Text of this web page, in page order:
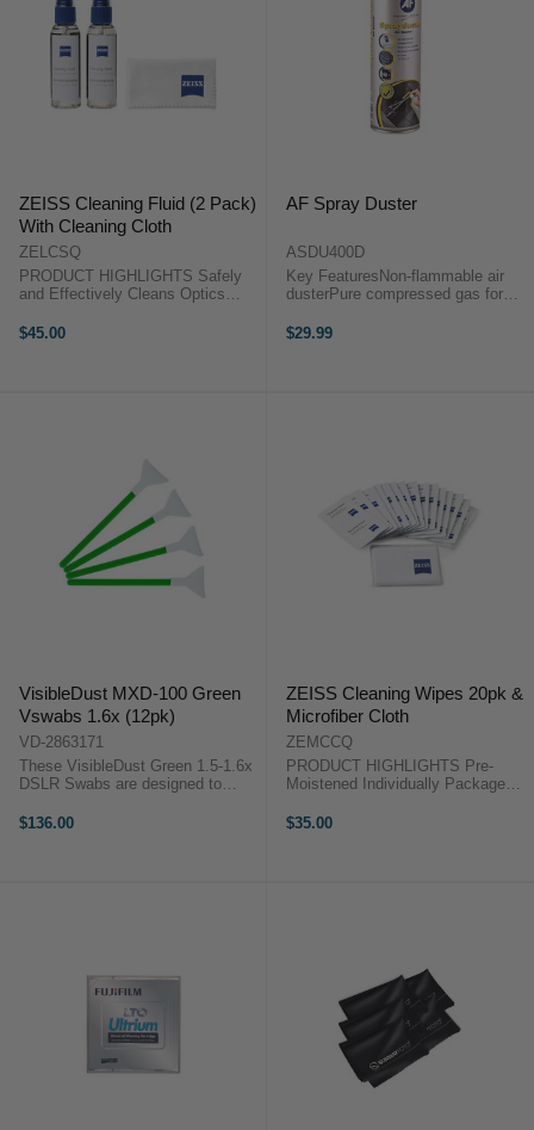
ZEISS Cleaning Fluid (2 Pack)
With Cleaning Cloth
ZELCSQ
PRODUCT HIGHLIGHTS Safely
and Effectively Cleans Optics
PRODUCT HIGHLIGHTSSafely
$45.00
AF Spray Duster
ASDU400D
Key FeaturesNon-flammable air
dusterPure compressed gas for
inaccessible areas of computer
$29.99
VisibleDust MXD-100 Green
Vswabs 1.6x (12pk)
VD-2863171
These VisibleDust Green 1.5-1.6x
DSLR Swabs are designed to
Cameras with a 1.5-1.6x sensor
$136.00
ZEISS Cleaning Wipes 20pk &
Microfiber Cloth
ZEMCCQ
PRODUCT HIGHLIGHTS Pre-
Moistened Individually Packaged
Cloth PRODUCT
$35.00